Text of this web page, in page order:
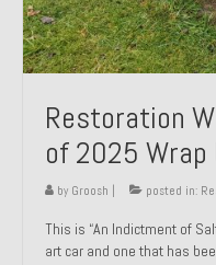
1972 Porsche
1973 BMW
1978 Ferrari
1978 Porsche
1984 Honda
Restoration
of 2025 Wrap
by Groosh | posted in:
This is “An Indictment of
art car and one that has